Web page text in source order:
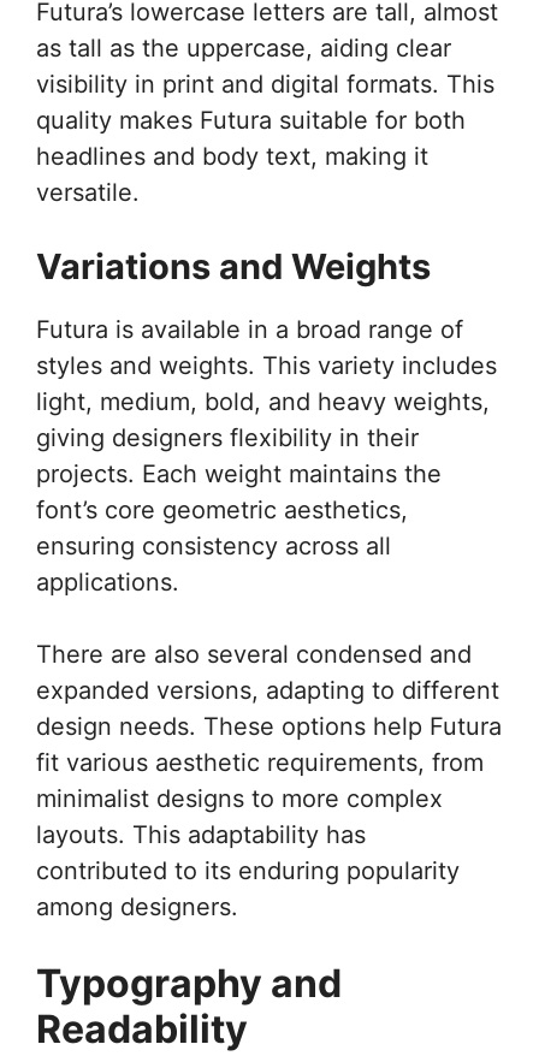
Futura’s lowercase letters are tall, almost
as tall as the uppercase, aiding clear
visibility in print and digital formats. This
quality makes Futura suitable for both
headlines and body text, making it
versatile.
Variations and Weights
Futura is available in a broad range of
styles and weights. This variety includes
light, medium, bold, and heavy weights,
giving designers flexibility in their
projects. Each weight maintains the
font’s core geometric aesthetics,
ensuring consistency across all
applications.
There are also several condensed and
expanded versions, adapting to different
design needs. These options help Futura
fit various aesthetic requirements, from
minimalist designs to more complex
layouts. This adaptability has
contributed to its enduring popularity
among designers.
Typography and
Readability